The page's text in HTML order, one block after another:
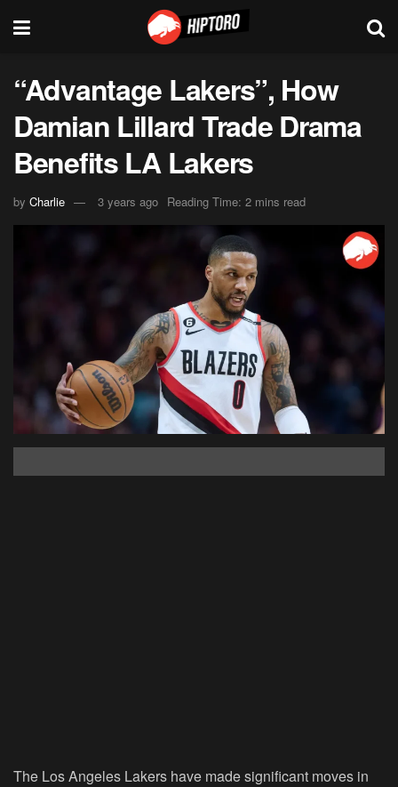
“Advantage Lakers”, How
Damian Lillard Trade Drama
Benefits LA Lakers
by Charlie 3 years ago Reading Time: 2 mins read
The Los Angeles Lakers have made significant moves in